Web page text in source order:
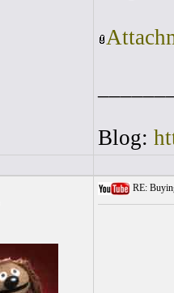
Blog:
RE: